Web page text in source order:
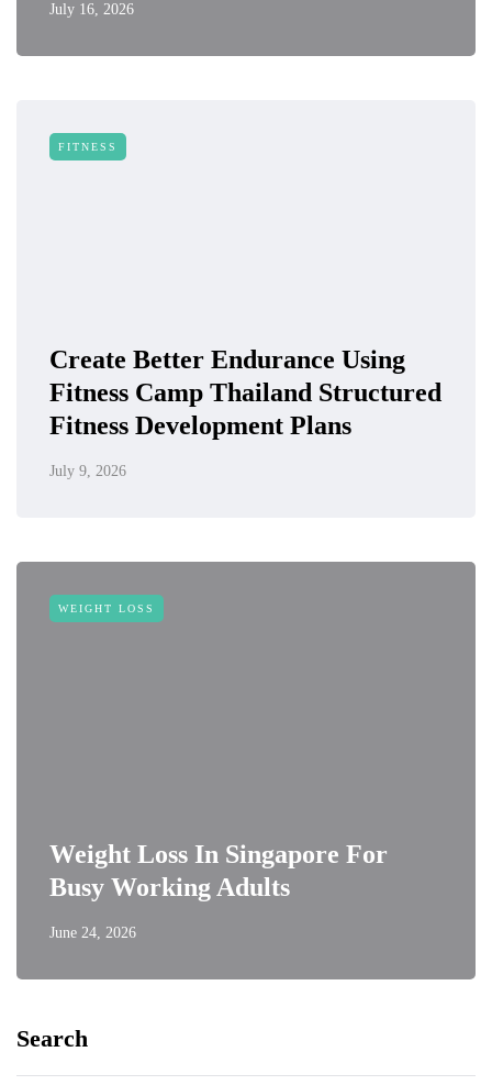
July 16, 2026
FITNESS
Create Better Endurance Using
Fitness Camp Thailand Structured
Fitness Development Plans
July 9, 2026
WEIGHT LOSS
Weight Loss In Singapore For
Busy Working Adults
June 24, 2026
Search